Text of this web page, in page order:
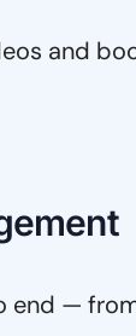
and
end —